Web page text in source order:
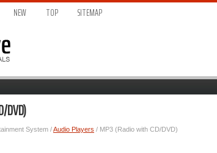
NEW TOP SITEMAP
System /Audio Players / MP3 (Radio with CD/DVD)